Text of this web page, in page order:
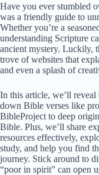
Have you ever stumbled
was a friendly guide to
Whether you’re a
understanding Scripture
ancient mystery. Luckily,
trove of websites that
and even a splash of
In this article, we’ll reveal
down Bible verses like
BibleProject to deep
Bible. Plus, we’ll share
resources effectively,
study, and help you find
journey. Stick around to
“poor in spirit” can open